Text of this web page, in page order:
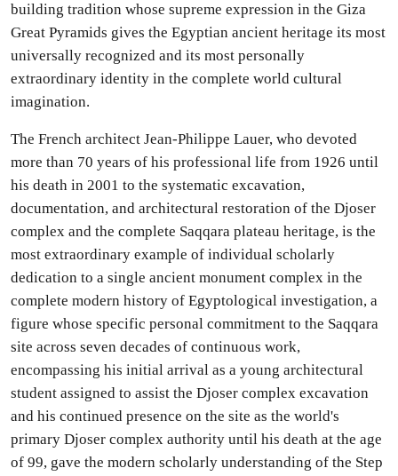
building tradition whose supreme expression in the Giza
Great Pyramids gives the Egyptian ancient heritage its most
universally recognized and its most personally
extraordinary identity in the complete world cultural
imagination.
The French architect Jean-Philippe Lauer, who devoted
more than 70 years of his professional life from 1926 until
his death in 2001 to the systematic excavation,
documentation, and architectural restoration of the Djoser
complex and the complete Saqqara plateau heritage, is the
most extraordinary example of individual scholarly
dedication to a single ancient monument complex in the
complete modern history of Egyptological investigation, a
figure whose specific personal commitment to the Saqqara
site across seven decades of continuous work,
encompassing his initial arrival as a young architectural
student assigned to assist the Djoser complex excavation
and his continued presence on the site as the world's
primary Djoser complex authority until his death at the age
of 99, gave the modern scholarly understanding of the Step